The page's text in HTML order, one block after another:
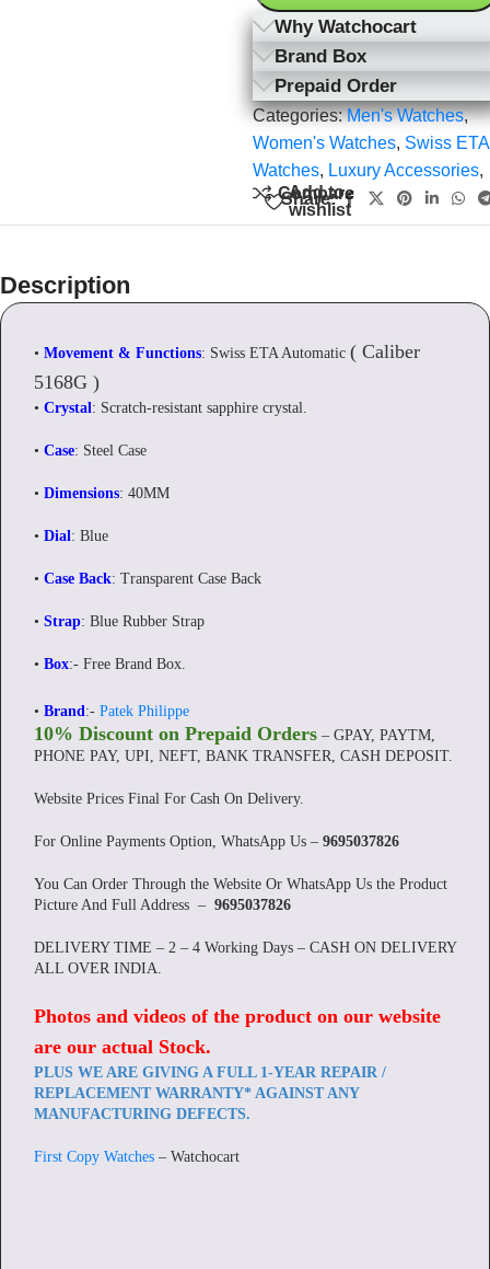
Why Watchocart
Brand Box
Prepaid Order
Categories:Men's Watches,
Women's Watches, Swiss ETA
Watches, Luxury Accessories,
Compare
Add to
wishlist
Share:
Description
• Movement & Functions: Swiss ETA Automatic ( Caliber
5168G )
• Crystal: Scratch-resistant sapphire crystal.
• Case: Steel Case
• Dimensions: 40MM
• Dial: Blue
• Case Back: Transparent Case Back
• Strap: Blue Rubber Strap
• Box:- Free Brand Box.
• Brand:- Patek Philippe
10% Discount on Prepaid Orders – GPAY, PAYTM,
PHONE PAY, UPI, NEFT, BANK TRANSFER, CASH DEPOSIT.
Website Prices Final For Cash On Delivery.
For Online Payments Option, WhatsApp Us – 9695037826
You Can Order Through the Website Or WhatsApp Us the Product
Picture And Full Address – 9695037826
DELIVERY TIME – 2 – 4 Working Days – CASH ON DELIVERY
ALL OVER INDIA.
Photos and videos of the product on our website
are our actual Stock.
PLUS WE ARE GIVING A FULL 1-YEAR REPAIR /
REPLACEMENT WARRANTY* AGAINST ANY
MANUFACTURING DEFECTS.
First Copy Watches – Watchocart